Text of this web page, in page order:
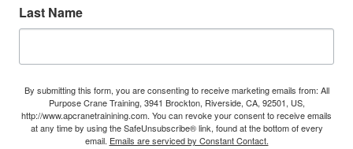
Last Name
By submitting this form, you are consenting to receive marketing emails from: All
Purpose Crane Training, 3941 Brockton, Riverside, CA, 92501, US,
http://www.apcranetrainining.com. You can revoke your consent to receive emails
at any time by using the SafeUnsubscribe® link, found at the bottom of every
email. Emails are serviced by Constant Contact.